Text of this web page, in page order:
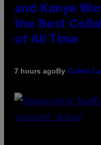
and Kanye
the Best
of All Time
7 hours agoBy Caleb
SCREENSHOT: NETEASE